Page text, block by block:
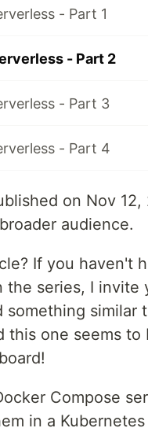
- Part 1
- Part 2
- Part 3
- Part 4
on Nov 12,
audience.
If you haven't
series, I invite
something similar
one seems to
Compose
in a